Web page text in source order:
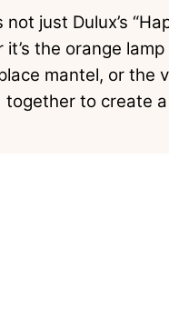
just Dulux’s
the orange
mantel, or the
to create